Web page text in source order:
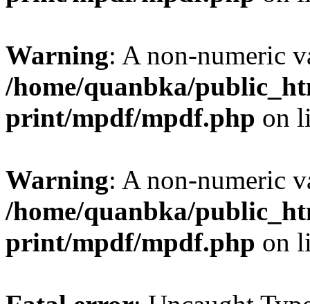
Warning: A non-numeric
/home/quanbka/
print/mpdf/mpdf.php on
Warning: A non-numeric
/home/quanbka/
print/mpdf/mpdf.php on